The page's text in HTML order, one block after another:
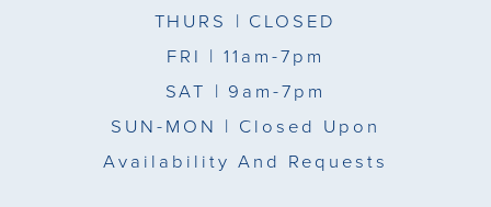
THURS | CLOSED
FRI | 11am-7pm
SAT | 9am-7pm
SUN-MON | Closed Upon
Availability And Requests